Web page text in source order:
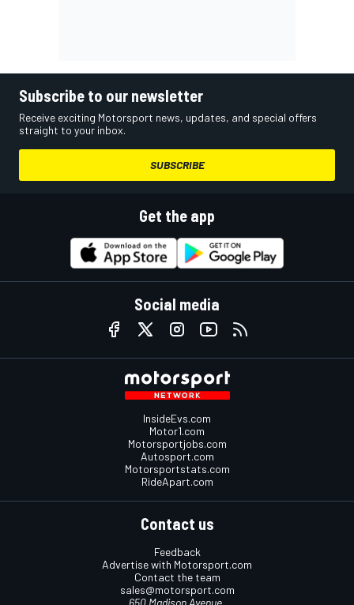
Subscribe to our newsletter
Receive exciting Motorsport news, updates, and special offers
straight to your inbox.
SUBSCRIBE
Get the app
Social media
InsideEvs.com
Motor1.com
Motorsportjobs.com
Autosport.com
Motorsportstats.com
RideApart.com
Contact us
Feedback
Advertise with Motorsport.com
Contact the team
sales@motorsport.com